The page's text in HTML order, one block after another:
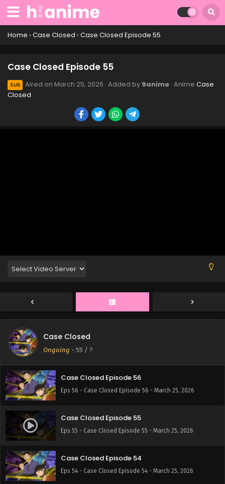
Home › Case Closed › Case Closed Episode 55
Case Closed Episode 55
Sub Aired on March 25, 2026 · Added by 9anime · Anime Case
Closed
Case Closed
Ongoing - 55 / ?
Case Closed Episode 65
Eps 64 - Case Closed Episode 64 - March 25, 2026
Eps 63 - Case Closed Episode 63 - March 25, 2026
Case Closed Episode 59
Eps 59 - Case Closed Episode 59 - March 25, 2026
Case Closed Episode 58
Eps 58 - Case Closed Episode 58 - March 25, 2026
Case Closed Episode 57
Eps 57 - Case Closed Episode 57 - March 25, 2026
Case Closed Episode 56
Eps 56 - Case Closed Episode 56 - March 25, 2026
Case Closed Episode 55
Eps 55 - Case Closed Episode 55 - March 25, 2026
Case Closed Episode 54
Eps 54 - Case Closed Episode 54 - March 25, 2026